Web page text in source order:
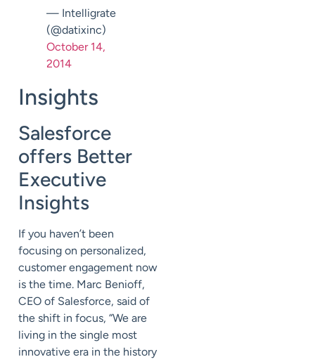
— Intelligrate
(@datixinc)
October 14,
2014
Insights
Salesforce
offers Better
Executive
Insights
If you haven’t been
focusing on personalized,
customer engagement now
is the time. Marc Benioff,
CEO of Salesforce, said of
the shift in focus, “We are
living in the single most
innovative era in the history